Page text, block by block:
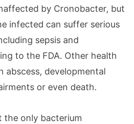
by Cronobacter, but
infected can suffer serious
sepsis and
to the FDA. Other health
abscess, developmental
or even death.
the only bacterium